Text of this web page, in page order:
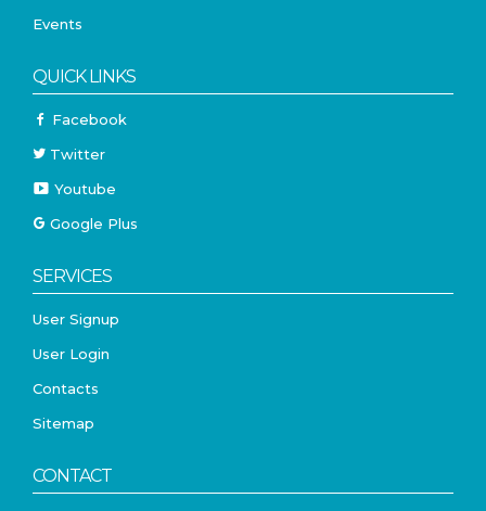
Events
QUICK LINKS
Facebook
Twitter
Youtube
Google Plus
SERVICES
User Signup
User Login
Contacts
Sitemap
CONTACT